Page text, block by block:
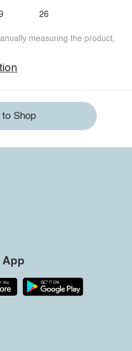
26
measuring the product,
to Shop
App